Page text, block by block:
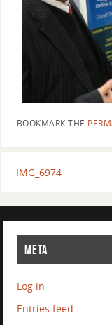
BOOKMARK THE
IMG_6974
META
Log in
Entries feed